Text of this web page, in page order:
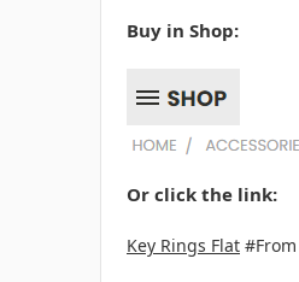
Buy in Shop:
Or click the link:
Key Rings Flat